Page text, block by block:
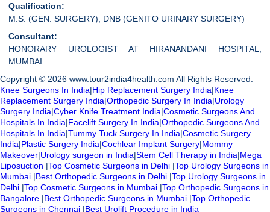
Qualification:
M.S. (GEN. SURGERY), DNB (GENITO URINARY SURGERY)
Consultant:
HONORARY UROLOGIST AT HIRANANDANI HOSPITAL,
MUMBAI
Copyright © 2026 www.tour2india4health.com All Rights Reserved.
Knee Surgeons In India|Hip Replacement Surgery India|Knee
Replacement Surgery India|Orthopedic Surgery In India|Urology
Surgery India|Cyber Knife Treatment India|Cosmetic Surgeons And
Hospitals In India|Facelift Surgery In India|Orthopedic Surgeons And
Hospitals In India|Tummy Tuck Surgery In India|Cosmetic Surgery
India|Plastic Surgery India|Cochlear Implant Surgery|Mommy
Makeover|Urology surgeon in India|Stem Cell Therapy in India|Mega
Liposuction |Top Cosmetic Surgeons in Delhi |Top Urology Surgeons in
Mumbai |Best Orthopedic Surgeons in Delhi |Top Urology Surgeons in
Delhi |Top Cosmetic Surgeons in Mumbai |Top Orthopedic Surgeons in
Bangalore |Best Orthopedic Surgeons in Mumbai |Top Orthopedic
Surgeons in Chennai |Best Urolift Procedure in India